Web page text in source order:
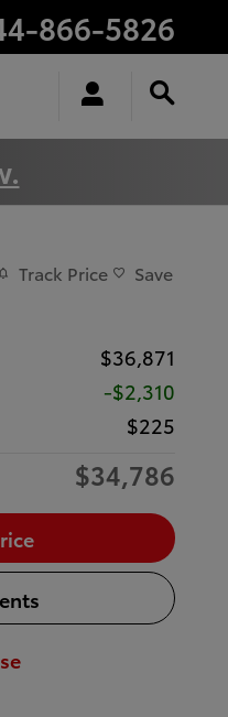
866-5826
Track Price Save
$36,871
-$2,310
$225
$34,786